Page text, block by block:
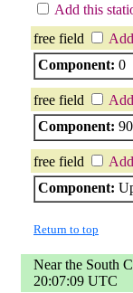
Add this
free field
Component: 0
free field
Component: 90
free field
Component:
Return to top
Near the South
20:07:09 UTC